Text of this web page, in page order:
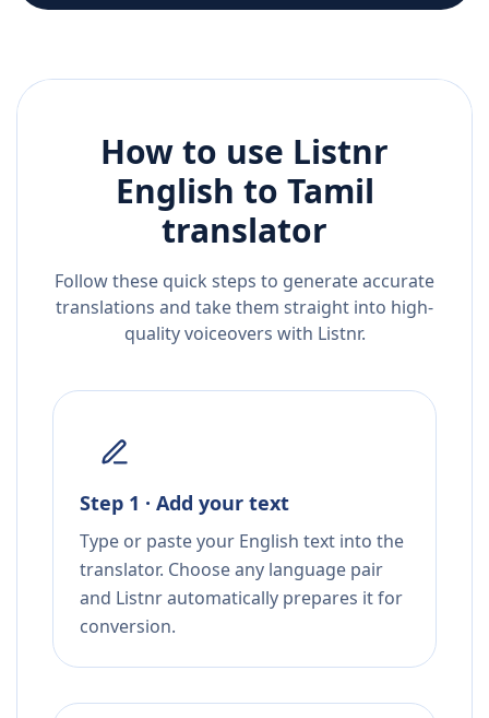
How to use Listnr
English to Tamil
translator
Follow these quick steps to generate accurate
translations and take them straight into high-
quality voiceovers with Listnr.
Step 1 · Add your text
Type or paste your English text into the
translator. Choose any language pair
and Listnr automatically prepares it for
conversion.